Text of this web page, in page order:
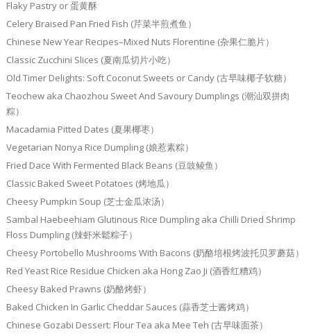
Flaky Pastry or 蛋黄酥
Celery Braised Pan Fried Fish (芹菜半煎煮鱼）
Chinese New Year Recipes–Mixed Nuts Florentine (杂果仁脆片）
Classic Zucchini Slices (夏南瓜切片小吃）
Old Timer Delights: Soft Coconut Sweets or Candy (古早味椰子软糖）
Teochew aka Chaozhou Sweet And Savoury Dumplings (潮汕双拼肉
粽）
Macadamia Pitted Dates (夏果椰枣）
Vegetarian Nonya Rice Dumpling (娘惹素粽）
Fried Dace With Fermented Black Beans (豆豉鲮鱼）
Classic Baked Sweet Potatoes (烤地瓜）
Cheesy Pumpkin Soup (芝士金瓜浓汤）
Sambal Haebeehiam Glutinous Rice Dumpling aka Chilli Dried Shrimp
Floss Dumpling (辣虾米鬆粽子）
Cheesy Portobello Mushrooms With Bacons (奶酪培根烤波托贝罗蘑菇）
Red Yeast Rice Residue Chicken aka Hong Zao Ji (酒香红糟鸡）
Cheesy Baked Prawns (奶酪烤虾）
Baked Chicken In Garlic Cheddar Sauces (蒜香芝士酱烤鸡）
Chinese Gozabi Dessert: Flour Tea aka Mee Teh (古早味面茶）